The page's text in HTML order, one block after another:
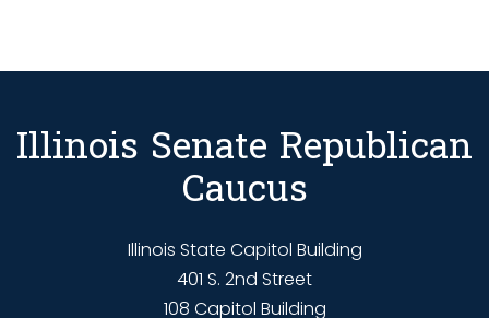
Illinois Senate Republican
Caucus
Illinois State Capitol Building
401 S. 2nd Street
108 Capitol Building